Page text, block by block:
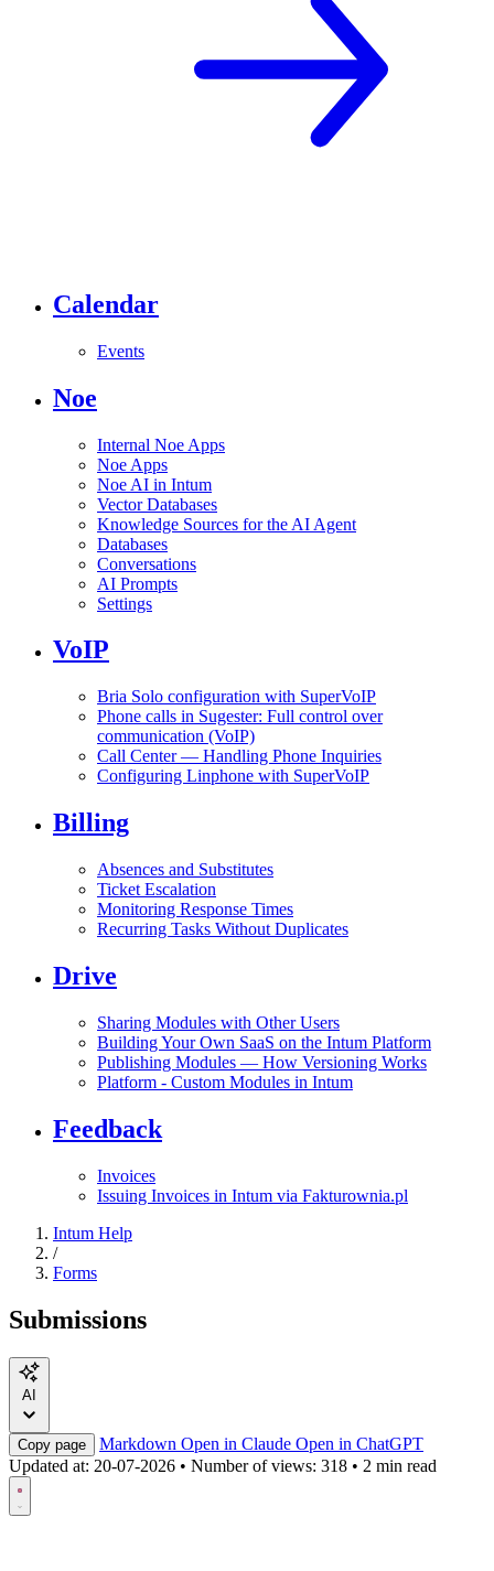
Calendar
Events
Noe
Internal Noe Apps
Noe Apps
Noe AI in Intum
Vector Databases
Knowledge Sources for the AI Agent
Databases
Conversations
AI Prompts
Settings
VoIP
Bria Solo configuration with SuperVoIP
Phone calls in Sugester: Full control over
communication (VoIP)
Call Center — Handling Phone Inquiries
Configuring Linphone with SuperVoIP
Billing
Absences and Substitutes
Ticket Escalation
Monitoring Response Times
Recurring Tasks Without Duplicates
Drive
Sharing Modules with Other Users
Building Your Own SaaS on the Intum Platform
Publishing Modules — How Versioning Works
Platform - Custom Modules in Intum
Feedback
Invoices
Issuing Invoices in Intum via Fakturownia.pl
Intum Help
/
Forms
Submissions
AI
Copy page Markdown Open in Claude Open in ChatGPT
Updated at: 20-07-2026 • Number of views: 318 • 2 min read